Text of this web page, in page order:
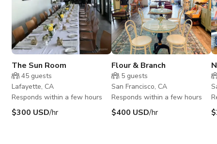
The Sun Room
45 guests
Lafayette, CA
Responds within a few hours
$300 USD/hr
Flour & Branch
5 guests
San Francisco, CA
Responds within a few hours
$400 USD/hr